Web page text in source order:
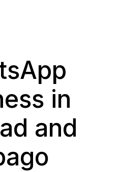
in
and